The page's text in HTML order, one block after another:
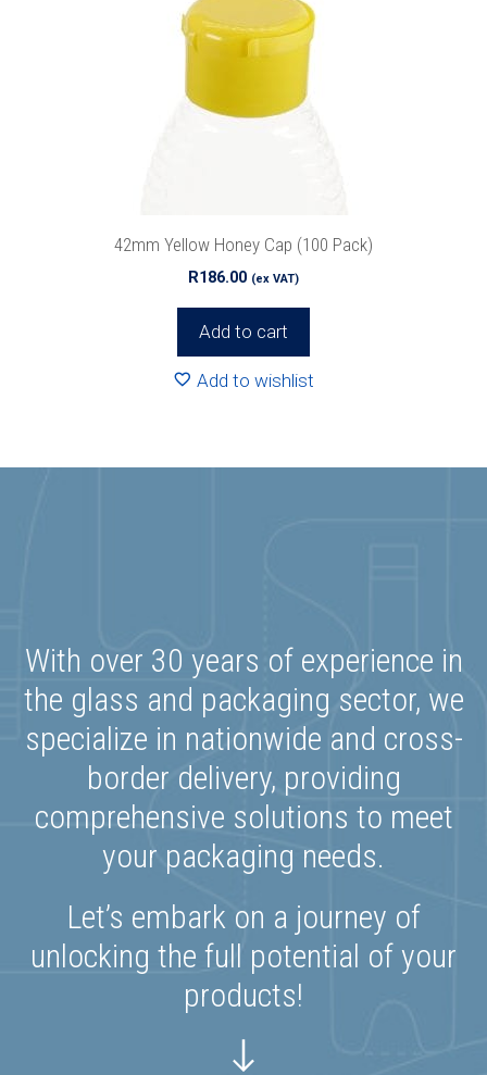
42mm Yellow Honey Cap (100 Pack)
R186.00 (ex VAT)
Add to cart
Add to wishlist
With over 30 years of experience in
the glass and packaging sector, we
specialize in nationwide and cross-
border delivery, providing
comprehensive solutions to meet
your packaging needs.
Let’s embark on a journey of
unlocking the full potential of your
products!